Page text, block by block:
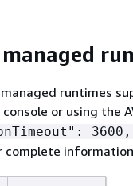
runtimes
or using the
complete